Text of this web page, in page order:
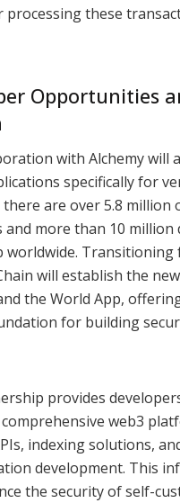
processing these
Opportunities
with Alchemy will
specifically for
are over 5.8 million
and more than 10 million
worldwide. Transitioning
will establish the
the World App,
for building
provides
comprehensive web3
indexing solutions,
development. This
the security of self-